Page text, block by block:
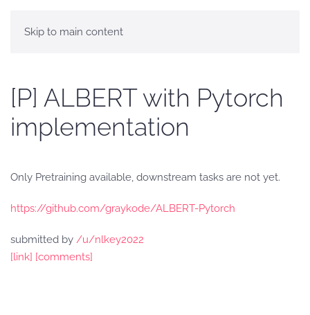
Skip to main content
[P] ALBERT with Pytorch
implementation
Only Pretraining available, downstream tasks are not yet.
https://github.com/graykode/ALBERT-Pytorch
submitted by /u/nlkey2022
[link] [comments]